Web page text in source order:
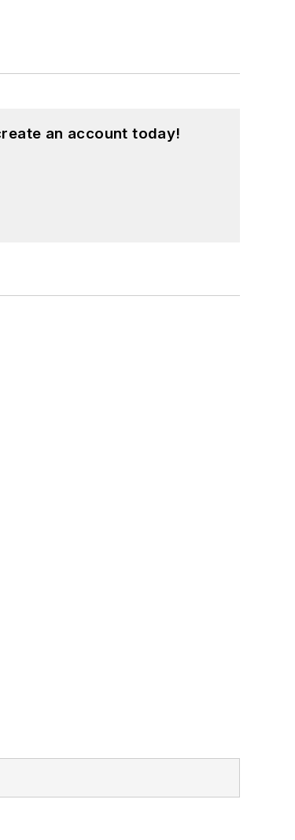
an account today!